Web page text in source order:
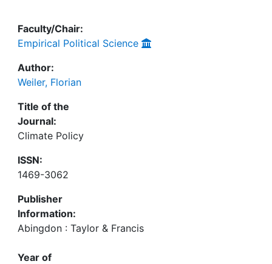
Faculty/Chair:
Empirical Political Science
Author:
Weiler, Florian
Title of the
Journal:
Climate Policy
ISSN:
1469-3062
Publisher
Information:
Abingdon : Taylor & Francis
Year of